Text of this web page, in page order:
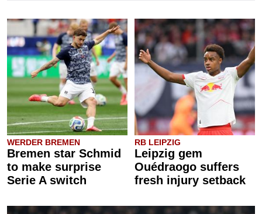
WERDER BREMEN
Bremen star Schmid
to make surprise
Serie A switch
RB LEIPZIG
Leipzig gem
Ouédraogo suffers
fresh injury setback